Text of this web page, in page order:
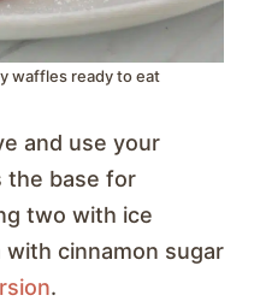
waffles ready to eat
and use your
the base for
two with ice
cinnamon sugar
.